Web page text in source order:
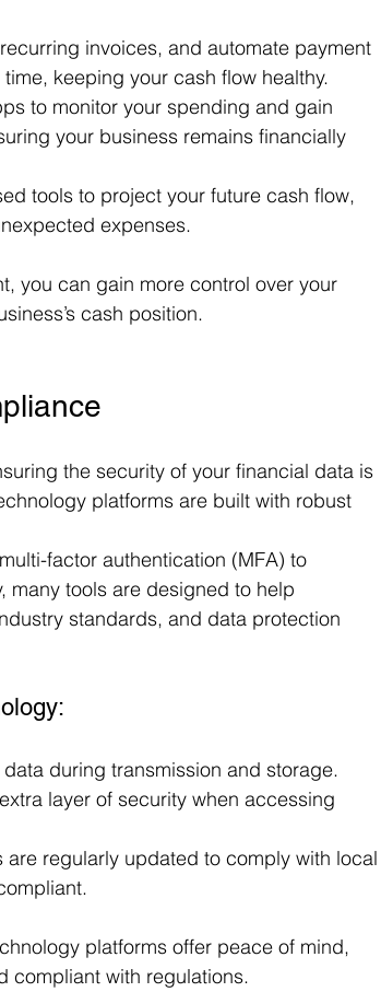
invoices, and automate payment
keeping your cash flow healthy.
to monitor your spending and gain
your business remains financially
tools to project your future cash flow,
expenses.
you can gain more control over your
cash position.
the security of your financial data is
platforms are built with robust
factor authentication (MFA) to
many tools are designed to help
standards, and data protection
during transmission and storage.
layer of security when accessing
are regularly updated to comply with local
platforms offer peace of mind,
compliant with regulations.